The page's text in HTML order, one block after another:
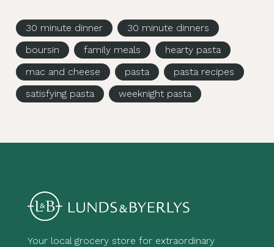
30 minute dinner
30 minute dinners
boursin
family meals
hearty pasta
mac and cheese
pasta
pasta recipes
satisfying pasta
weeknight pasta
Your local grocery store for extraordinary